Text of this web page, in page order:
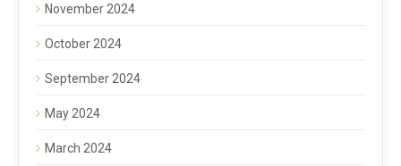
November 2024
October 2024
September 2024
May 2024
March 2024